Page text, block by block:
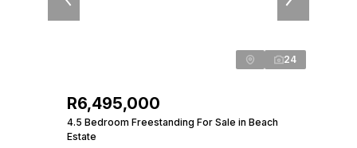
24
R6,495,000
4.5 Bedroom Freestanding For Sale in Beach
Estate